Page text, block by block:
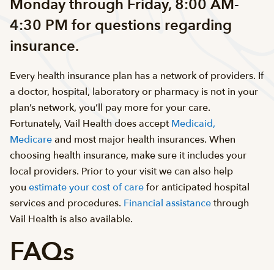
Monday through Friday, 8:00 AM-
4:30 PM for questions regarding
insurance.
Every health insurance plan has a network of providers. If
a doctor, hospital, laboratory or pharmacy is not in your
plan’s network, you’ll pay more for your care.
Fortunately, Vail Health does accept Medicaid,
Medicareand most major health insurances. When
choosing health insurance, make sure it includes your
local providers. Prior to your visit we can also help
you estimate your cost of carefor anticipated hospital
services and procedures. Financial assistancethrough
Vail Health is also available.
FAQs